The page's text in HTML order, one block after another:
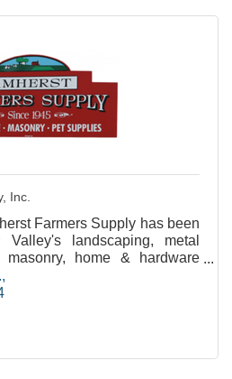
Inc.
Farmers Supply has been
landscaping, metal
masonry, home & hardware